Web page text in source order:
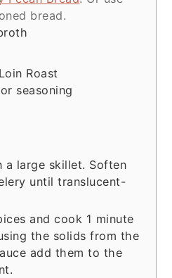
bread.
Roast
seasoning
a large skillet. Soften
until translucent-
and cook 1 minute
the solids from the
add them to the